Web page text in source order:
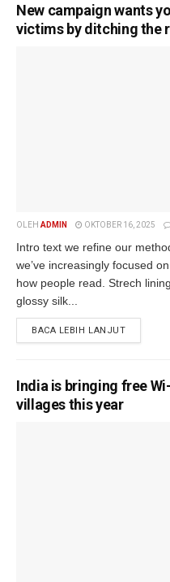
New campaign wants
victims by ditching the
OLEH ADMIN OKTOBER 16, 2025
Intro text we refine our
we’ve increasingly focused
how people read. Strech
glossy silk...
BACA LEBIH LANJUT
India is bringing free
villages this year